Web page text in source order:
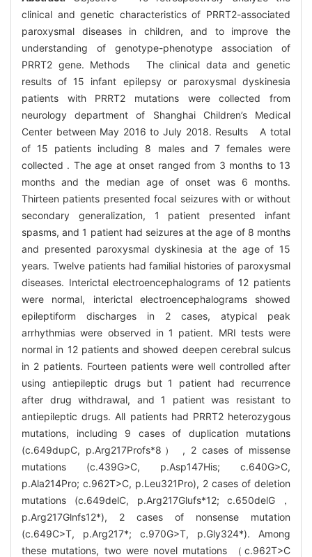
clinical and genetic characteristics of PRRT2-associated
paroxysmal diseases in children, and to improve the
understanding of genotype-phenotype association of
PRRT2 gene. Methods The clinical data and genetic
results of 15 infant epilepsy or paroxysmal dyskinesia
patients with PRRT2 mutations were collected from
neurology department of Shanghai Children’s Medical
Center between May 2016 to July 2018. Results A total
of 15 patients including 8 males and 7 females were
collected . The age at onset ranged from 3 months to 13
months and the median age of onset was 6 months.
Thirteen patients presented focal seizures with or without
secondary generalization, 1 patient presented infant
spasms, and 1 patient had seizures at the age of 8 months
and presented paroxysmal dyskinesia at the age of 15
years. Twelve patients had familial histories of paroxysmal
diseases. Interictal electroencephalograms of 12 patients
were normal, interictal electroencephalograms showed
epileptiform discharges in 2 cases, atypical peak
arrhythmias were observed in 1 patient. MRI tests were
normal in 12 patients and showed deepen cerebral sulcus
in 2 patients. Fourteen patients were well controlled after
using antiepileptic drugs but 1 patient had recurrence
after drug withdrawal, and 1 patient was resistant to
antiepileptic drugs. All patients had PRRT2 heterozygous
mutations, including 9 cases of duplication mutations
(c.649dupC, p.Arg217Profs*8） , 2 cases of missense
mutations (c.439G>C, p.Asp147His; c.640G>C,
p.Ala214Pro; c.962T>C, p.Leu321Pro), 2 cases of deletion
mutations (c.649delC, p.Arg217Glufs*12; c.650delG，
p.Arg217Glnfs12*), 2 cases of nonsense mutation
(c.649C>T, p.Arg217*; c.970G>T, p.Gly324*). Among
these mutations, two were novel mutations （c.962T>C